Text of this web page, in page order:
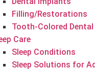
Filling/Restorations
Tooth-Colored
Care
Sleep Conditions
Sleep Solutions for